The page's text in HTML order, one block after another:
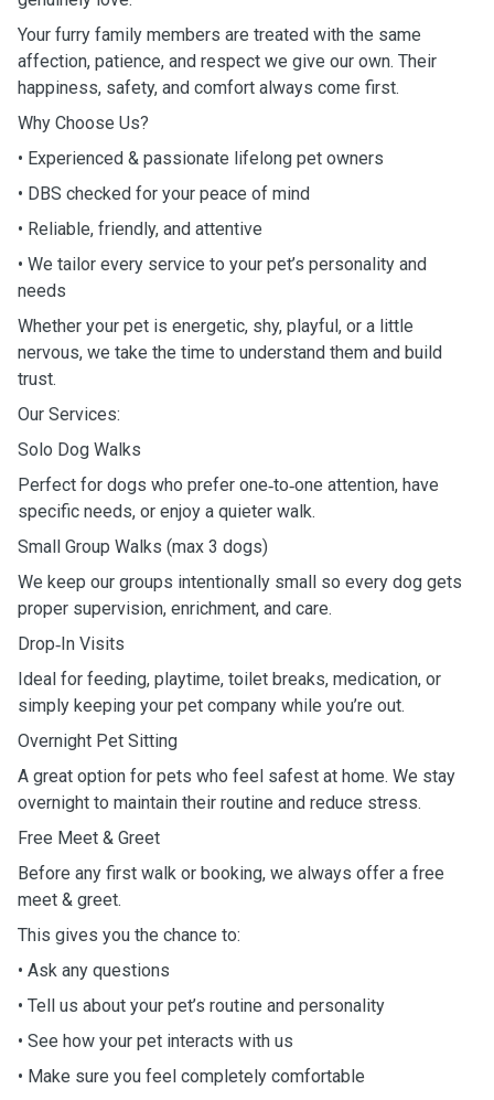
Your furry family members are treated with the same
affection, patience, and respect we give our own. Their
happiness, safety, and comfort always come first.
Why Choose Us?
• Experienced & passionate lifelong pet owners
• DBS checked for your peace of mind
• Reliable, friendly, and attentive
• We tailor every service to your pet’s personality and
needs
Whether your pet is energetic, shy, playful, or a little
nervous, we take the time to understand them and build
trust.
Our Services:
Solo Dog Walks
Perfect for dogs who prefer one‑to‑one attention, have
specific needs, or enjoy a quieter walk.
Small Group Walks (max 3 dogs)
We keep our groups intentionally small so every dog gets
proper supervision, enrichment, and care.
Drop‑In Visits
Ideal for feeding, playtime, toilet breaks, medication, or
simply keeping your pet company while you’re out.
Overnight Pet Sitting
A great option for pets who feel safest at home. We stay
overnight to maintain their routine and reduce stress.
Free Meet & Greet
Before any first walk or booking, we always offer a free
meet & greet.
This gives you the chance to:
• Ask any questions
• Tell us about your pet’s routine and personality
• See how your pet interacts with us
• Make sure you feel completely comfortable